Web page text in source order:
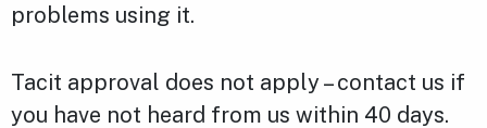
problems using it.
Tacit approval does not apply – contact us if
you have not heard from us within 40 days.